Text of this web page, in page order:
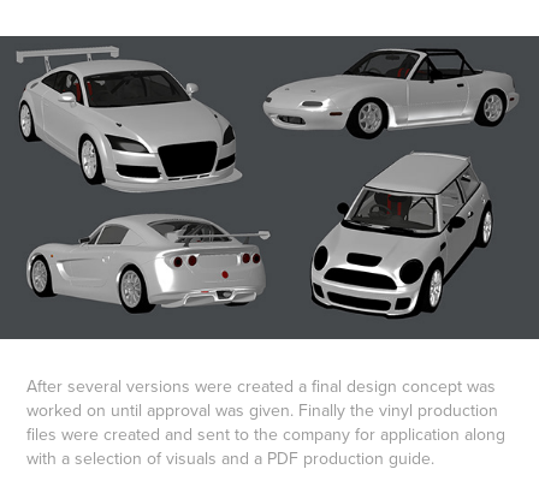
After several versions were created a final design concept was
worked on until approval was given. Finally the vinyl production
files were created and sent to the company for application along
with a selection of visuals and a PDF production guide.